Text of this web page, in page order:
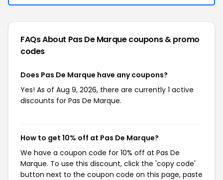
FAQs About Pas De Marquecoupons & promo
codes
Does Pas De Marque have any coupons?
Yes! As of Aug 9, 2026, there are currently 1 active
discounts for Pas De Marque.
How to get 10% off at Pas De Marque?
We have a coupon code for 10% off at Pas De
Marque. To use this discount, click the 'copy code'
button next to the coupon code on this page, paste